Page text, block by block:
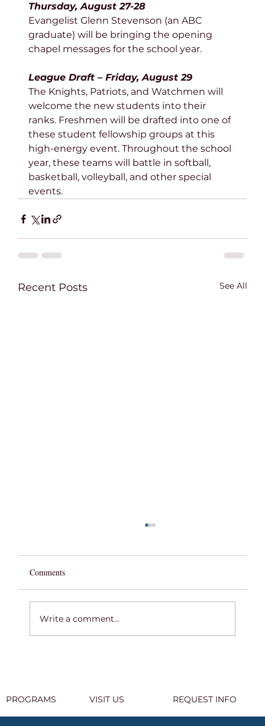
Thursday, August 27-28
Evangelist Glenn Stevenson (an ABC
graduate) will be bringing the opening
chapel messages for the school year.
League Draft – Friday, August 29
The Knights, Patriots, and Watchmen will
welcome the new students into their
ranks. Freshmen will be drafted into one of
these student fellowship groups at this
high-energy event. Throughout the school
year, these teams will battle in softball,
basketball, volleyball, and other special
events.
Recent Posts See All
COMMENCEMENT WEEK 2026
Comments
Write a comment...
PROGRAMS VISIT US REQUEST INFO